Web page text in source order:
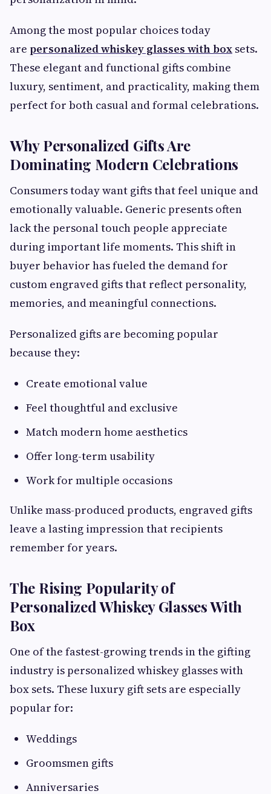
Among the most popular choices today
are personalized whiskey glasses with box sets.
These elegant and functional gifts combine
luxury, sentiment, and practicality, making them
perfect for both casual and formal celebrations.
Why Personalized Gifts Are
Dominating Modern Celebrations
Consumers today want gifts that feel unique and
emotionally valuable. Generic presents often
lack the personal touch people appreciate
during important life moments. This shift in
buyer behavior has fueled the demand for
custom engraved gifts that reflect personality,
memories, and meaningful connections.
Personalized gifts are becoming popular
because they:
Create emotional value
Feel thoughtful and exclusive
Match modern home aesthetics
Offer long-term usability
Work for multiple occasions
Unlike mass-produced products, engraved gifts
leave a lasting impression that recipients
remember for years.
The Rising Popularity of
Personalized Whiskey Glasses With
Box
One of the fastest-growing trends in the gifting
industry is personalized whiskey glasses with
box sets. These luxury gift sets are especially
popular for:
Weddings
Groomsmen gifts
Anniversaries